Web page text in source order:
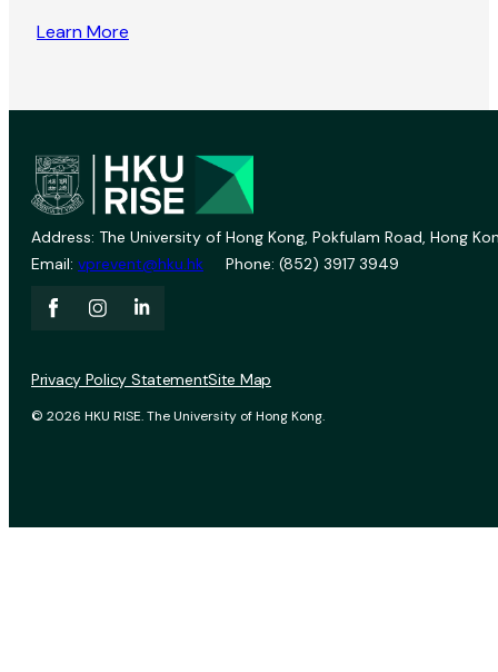
Learn More
Address: The University of Hong Kong, Pokfulam Road, Hong
Email: vprevent@hku.hk Phone: (852) 3917 3949
© 2026 HKU RISE. The University of Hong Kong.
Privacy Policy StatementSite Map